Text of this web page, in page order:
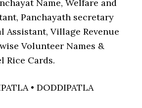
Name, Welfare and
Panchayath secretary
Assistant, Village Revenue
Volunteer Names &
Rice Cards.
• DODDIPATLA